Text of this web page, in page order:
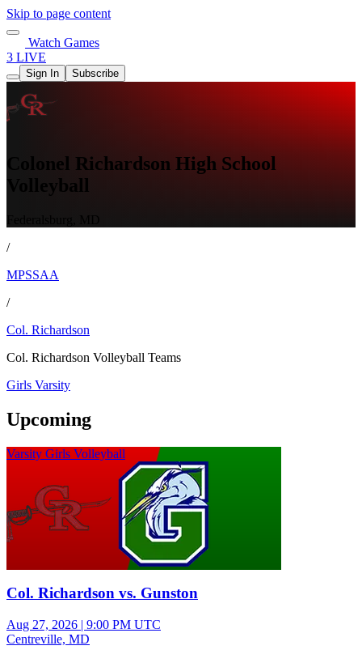
Skip to page content
Watch Games
3 LIVE
Sign In Subscribe
Colonel Richardson High School
Volleyball
/
MPSSAA
/
Col. Richardson
Col. Richardson Volleyball Teams
Girls Varsity
Upcoming
Varsity Girls Volleyball
Col. Richardson vs. Gunston
Aug 27, 2026 | 9:00 PM UTC
Centreville, MD